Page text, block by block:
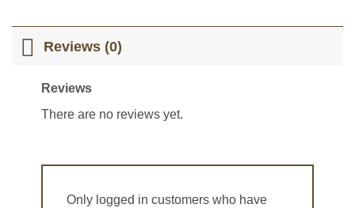
Reviews (0)
Reviews
There are no reviews yet.
Only logged in customers who have